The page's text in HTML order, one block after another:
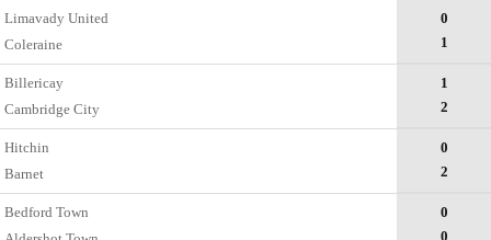
Limavady United
Coleraine
0
1
Billericay
Cambridge City
1
2
Hitchin
Barnet
0
2
Bedford Town
0
0